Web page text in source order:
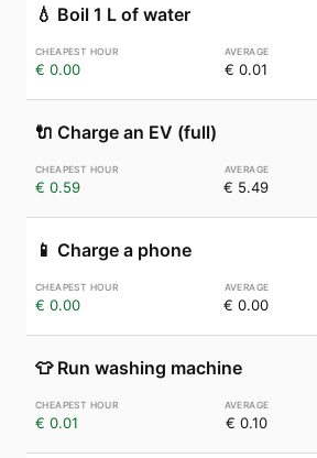
💧 Boil 1 L of water
€ 0.00 € 0.01
🔌 Charge an EV (full)
€ 0.59 € 5.49
📱 Charge a phone
€ 0.00 € 0.00
👕 Run washing machine
€ 0.01 € 0.10